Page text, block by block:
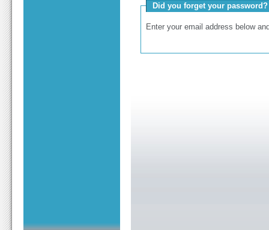
Did you forget your password?
Enter your email address below